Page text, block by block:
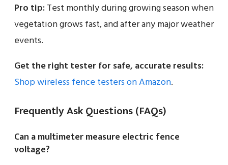
Pro tip:Test monthly during growing season when
vegetation grows fast, and after any major weather
events.
Get the right tester for safe, accurate results:
Shop wireless fence testers on Amazon.
Frequently Ask Questions (FAQs)
Can a multimeter measure electric fence
voltage?